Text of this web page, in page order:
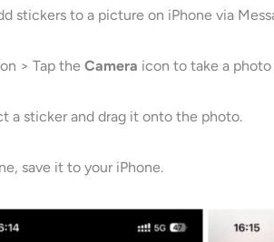
stickers to a picture on iPhone via
> Tap theCamera icon to take a
a sticker and drag it onto the photo.
save it to your iPhone.